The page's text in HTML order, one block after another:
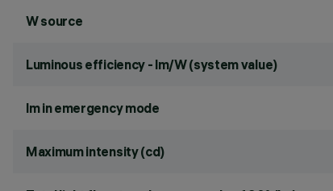
W source
Luminous efficiency - lm/W (system value)
lm in emergency mode
Maximum intensity (cd)